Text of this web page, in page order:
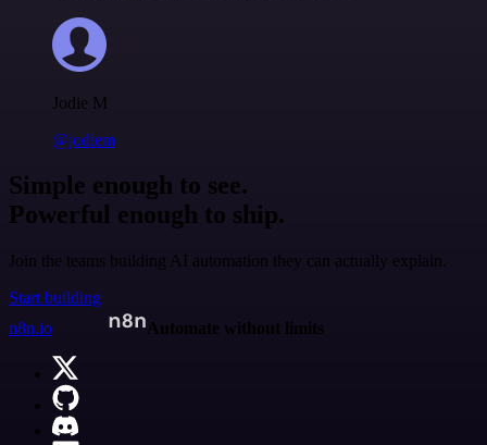
Jodie M
@jodiem
Simple enough to see.
Powerful enough to ship.
Join the teams building AI automation they can actually explain.
Start building
n8n.io
Automate without limits